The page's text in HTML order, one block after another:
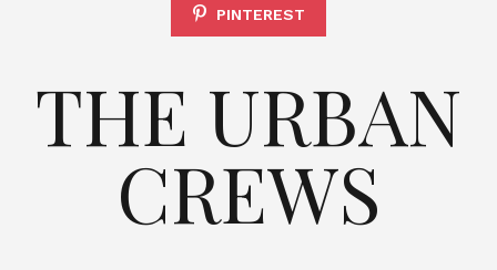
PINTEREST
THE URBAN
CREWS